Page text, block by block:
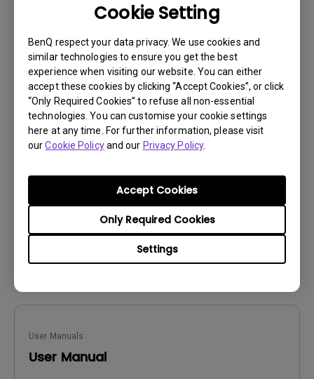
Cookie Setting
BenQ respect your data privacy. We use cookies and
similar technologies to ensure you get the best
experience when visiting our website. You can either
accept these cookies by clicking “Accept Cookies”, or click
“Only Required Cookies” to refuse all non-essential
technologies. You can customise your cookie settings
here at any time. For further information, please visit
ourCookie Policyand our Privacy Policy.
Settings
Only Required Cookies
Accept Cookies
User Manuals
Safety Warning and Notice
Language:English
User Manuals
User Manual